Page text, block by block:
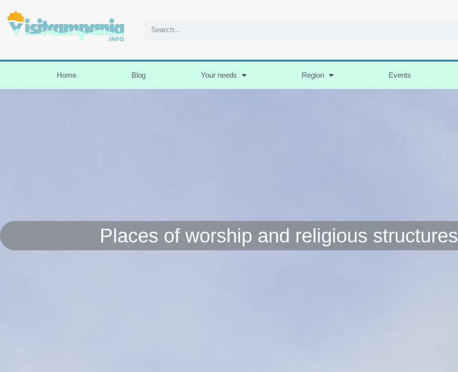
Home Blog Your needs Region Events
Places of worship and religious structures